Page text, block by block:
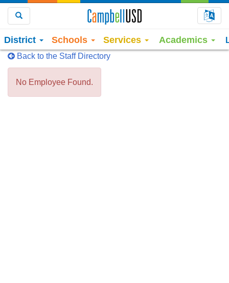
District Schools Services Academics
Back to the Staff Directory
No Employee Found.